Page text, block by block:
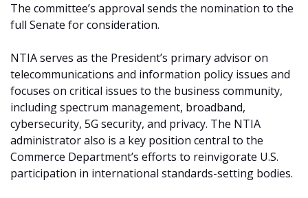
The committee’s approval sends the nomination to the
full Senate for consideration.
NTIA serves as the President’s primary advisor on
telecommunications and information policy issues and
focuses on critical issues to the business community,
including spectrum management, broadband,
cybersecurity, 5G security, and privacy. The NTIA
administrator also is a key position central to the
Commerce Department’s efforts to reinvigorate U.S.
participation in international standards-setting bodies.